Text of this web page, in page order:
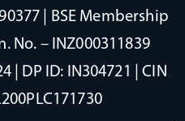
| BSE Membership
No. – INZ000311839
| DP ID: IN304721 | CIN